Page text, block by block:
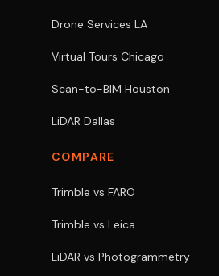
Drone Services LA
Virtual Tours Chicago
Scan-to-BIM Houston
LiDAR Dallas
COMPARE
Trimble vs FARO
Trimble vs Leica
LiDAR vs Photogrammetry